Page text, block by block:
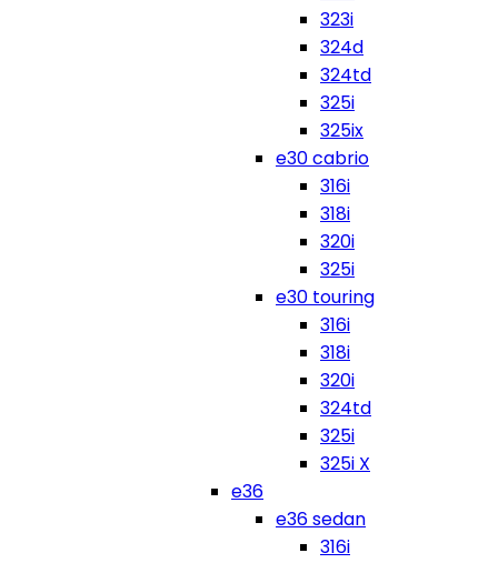
323i
324d
324td
325i
325ix
e30 cabrio
316i
318i
320i
325i
e30 touring
316i
318i
320i
324td
325i
325i X
e36
e36 sedan
316i